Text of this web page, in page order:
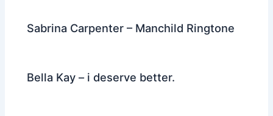
Sabrina Carpenter – Manchild Ringtone
Bella Kay – i deserve better.